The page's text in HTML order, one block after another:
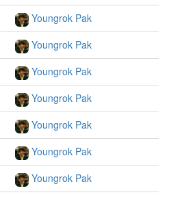
Youngrok Pak
Youngrok Pak
Youngrok Pak
Youngrok Pak
Youngrok Pak
Youngrok Pak
Youngrok Pak